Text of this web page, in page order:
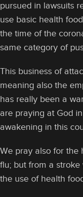
pursued in lawsuits
use basic health
the time of the
same category of
This business of
meaning also the
has really been a
are praying at God
awakening in this
We pray also for the
flu; but from a
the use of health